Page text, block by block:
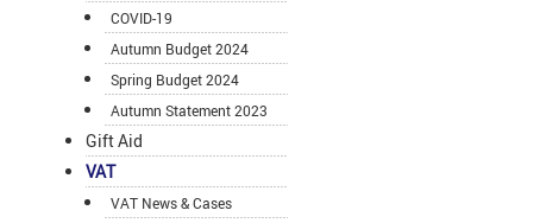
COVID-19
Autumn Budget 2024
Spring Budget 2024
Autumn Statement 2023
Gift Aid
VAT
VAT News & Cases